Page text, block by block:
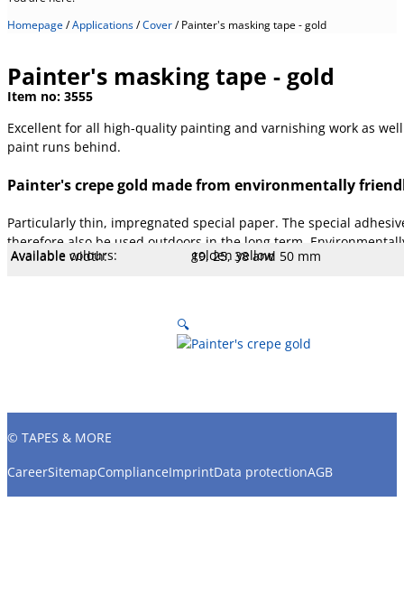
Homepage/Applications/Cover/Painter's masking tape - gold
Painter's masking tape - gold
Item no: 3555
Excellent for all high-quality painting and varnishing work as
paint runs behind.
Painter's crepe gold made from environmentally
Particularly thin, impregnated special paper. The special
therefore also be used outdoors in the long term.
Porters:
Cellulose film
Overall strength: 90 µm
Adhesive type: Acrylic LM
Adhesiveness: 1.9 N/cm
Tear resistance: 32.4 N/cm
Stretch: 4 %
Temperature: 100 °C
Core type: .
Available lengths: 50 m
Available width: 19, 25, 38 and 50 mm
Available colours: golden yellow
🔍
© TAPES & MORE
CareerSitemapComplianceImprintData protectionAGB